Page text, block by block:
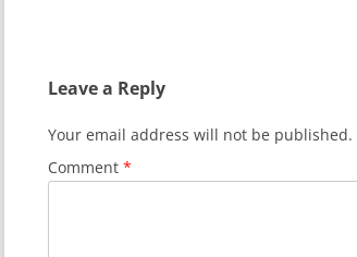
Leave a Reply
Your email address will not be published.
Comment *